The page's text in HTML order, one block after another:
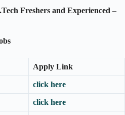
Freshers and Experienced –
Apply Link
click here
click here